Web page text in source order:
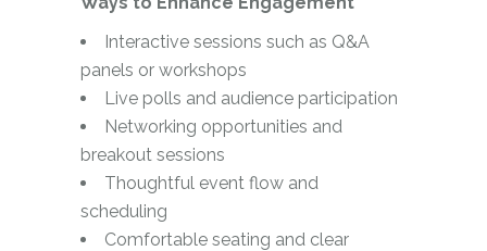
Interactive sessions such as Q&A
panels or workshops
Live polls and audience participation
Networking opportunities and
breakout sessions
Thoughtful event flow and
scheduling
Comfortable seating and clear